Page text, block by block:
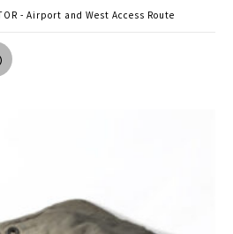
- Airport and West Access Route